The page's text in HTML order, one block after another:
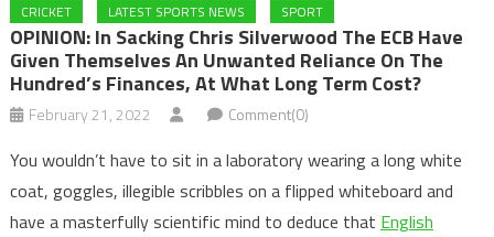
CRICKET LATEST SPORTS NEWS SPORT
OPINION: In Sacking Chris Silverwood The ECB Have
Given Themselves An Unwanted Reliance On The
Hundred’s Finances, At What Long Term Cost?
February 21, 2022 Comment(0)
You wouldn’t have to sit in a laboratory wearing a long white
coat, goggles, illegible scribbles on a flipped whiteboard and
have a masterfully scientific mind to deduce that English